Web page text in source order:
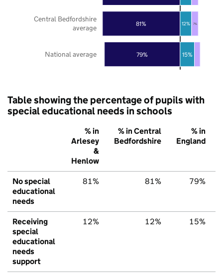
79%
81%
15%
12% 7%
National average
Central Bedfordshire
average
Table showing the percentage of pupils with
special educational needs in schools
% in
Arlesey
&
Henlow
% in Central
Bedfordshire
% in
England
No special
educational
needs
81% 81% 79%
Receiving
special
educational
needs
support
12% 12% 15%